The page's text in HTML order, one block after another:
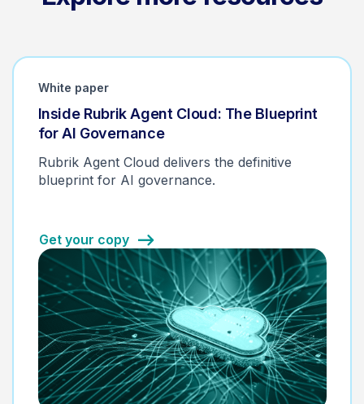
White paper
Inside Rubrik Agent Cloud: The Blueprint
for AI Governance
Rubrik Agent Cloud delivers the definitive
blueprint for AI governance.
Get your copy